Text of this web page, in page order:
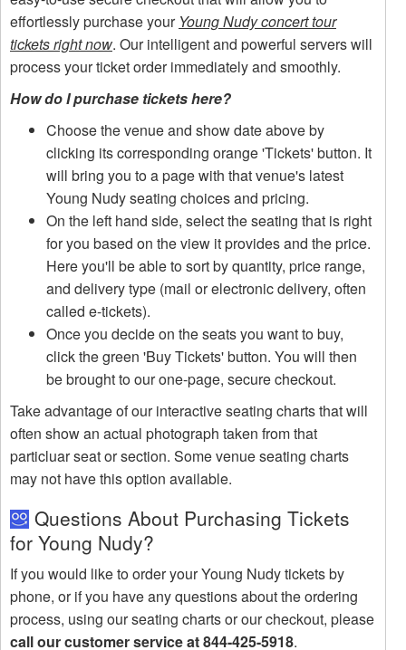
effortlessly purchase your Young Nudy concert tour
tickets right now. Our intelligent and powerful servers will
process your ticket order immediately and smoothly.
How do I purchase tickets here?
Choose the venue and show date above by
clicking its corresponding orange 'Tickets' button. It
will bring you to a page with that venue's latest
Young Nudy seating choices and pricing.
On the left hand side, select the seating that is right
for you based on the view it provides and the price.
Here you'll be able to sort by quantity, price range,
and delivery type (mail or electronic delivery, often
called e-tickets).
Once you decide on the seats you want to buy,
click the green 'Buy Tickets' button. You will then
be brought to our one-page, secure checkout.
Take advantage of our interactive seating charts that will
often show an actual photograph taken from that
particluar seat or section. Some venue seating charts
may not have this option available.
Questions About Purchasing Tickets
for Young Nudy?
If you would like to order your Young Nudy tickets by
phone, or if you have any questions about the ordering
process, using our seating charts or our checkout, please
call our customer service at 844-425-5918.